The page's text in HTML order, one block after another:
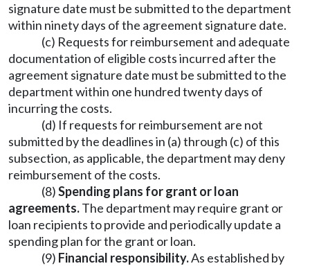
signature date must be submitted to the department
within ninety days of the agreement signature date.
(c) Requests for reimbursement and adequate
documentation of eligible costs incurred after the
agreement signature date must be submitted to the
department within one hundred twenty days of
incurring the costs.
(d) If requests for reimbursement are not
submitted by the deadlines in (a) through (c) of this
subsection, as applicable, the department may deny
reimbursement of the costs.
(8)Spending plans for grant or loan
agreements.The department may require grant or
loan recipients to provide and periodically update a
spending plan for the grant or loan.
(9) Financial responsibility.As established by